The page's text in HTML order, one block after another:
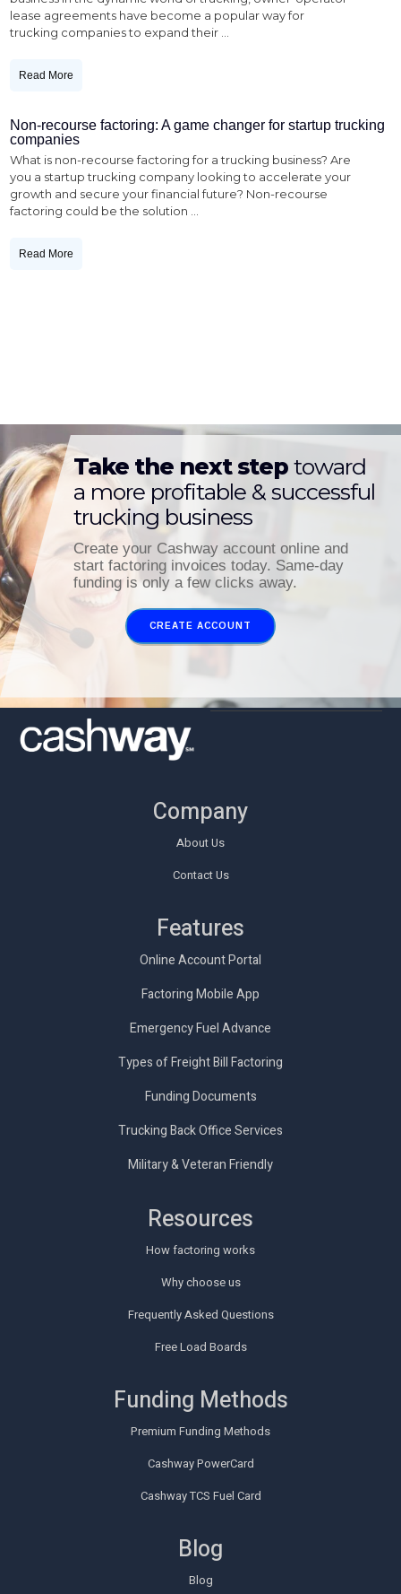
lease agreements have become a popular way for
trucking companies to expand their
Read More
Non-recourse factoring: A game changer for startup trucking
companies
What is non-recourse factoring for a trucking business? Are
you a startup trucking company looking to accelerate your
growth and secure your financial future? Non-recourse
factoring could be the solution
Read More
Take the next step toward
a more profitable & successful
trucking business
Create your Cashway account online and
start factoring invoices today. Same-day
funding is only a few clicks away.
CREATE ACCOUNT
Company
About Us
Contact Us
Features
Online Account Portal
Factoring Mobile App
Emergency Fuel Advance
Types of Freight Bill Factoring
Funding Documents
Trucking Back Office Services
Military & Veteran Friendly
Resources
How factoring works
Why choose us
Frequently Asked Questions
Free Load Boards
Funding Methods
Premium Funding Methods
Cashway PowerCard
Cashway TCS Fuel Card
Blog
Blog